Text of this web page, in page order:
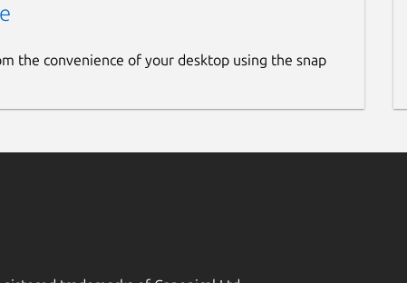
the convenience of your desktop using the snap